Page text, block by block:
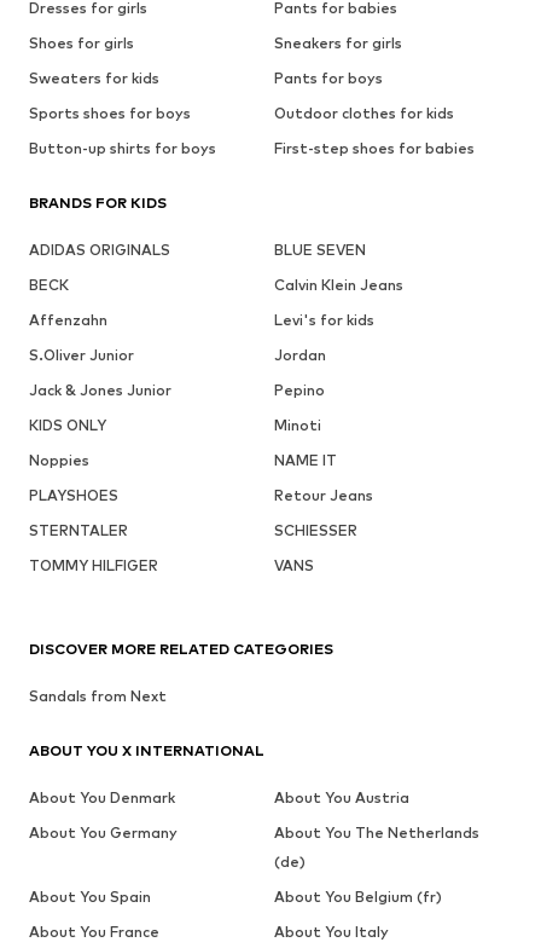
Dresses for girls
Pants for babies
Shoes for girls
Sneakers for girls
Sweaters for kids
Pants for boys
Sports shoes for boys
Outdoor clothes for kids
Button-up shirts for boys
First-step shoes for babies
BRANDS FOR KIDS
ADIDAS ORIGINALS
BLUE SEVEN
BECK
Calvin Klein Jeans
Affenzahn
Levi's for kids
S.Oliver Junior
Jordan
Jack & Jones Junior
Pepino
KIDS ONLY
Minoti
Noppies
NAME IT
PLAYSHOES
Retour Jeans
STERNTALER
SCHIESSER
TOMMY HILFIGER
VANS
DISCOVER MORE RELATED CATEGORIES
Sandals from Next
ABOUT YOU X INTERNATIONAL
About You Denmark
About You Austria
About You Germany
About You The Netherlands
(de)
About You Spain
About You Belgium (fr)
About You France
About You Italy